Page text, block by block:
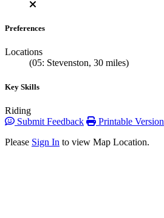
Preferences
Locations
(05: Stevenston, 30 miles)
Key Skills
Riding
Submit Feedback
Printable Version
Please Sign In to view Map Location.